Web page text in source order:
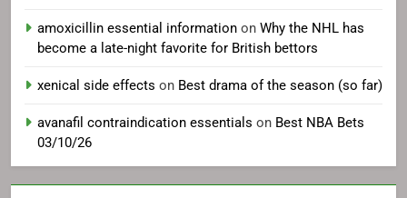
amoxicillin essential information on Why the NHL has
become a late-night favorite for British bettors
xenical side effects on Best drama of the season (so far)
avanafil contraindication essentials on Best NBA Bets
03/10/26